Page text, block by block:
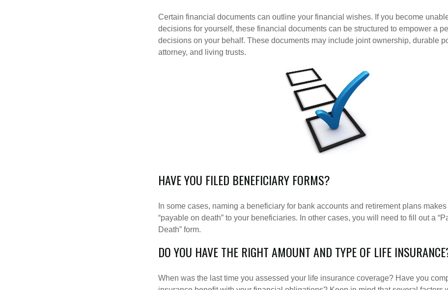
Certain financial documents can outline your financial wishes. If you become
decisions for yourself, these financial documents can be structured to empower a
decisions on your behalf. These documents may include joint ownership, durable
attorney, and living trusts.
HAVE YOU FILED BENEFICIARY FORMS?
In some cases, naming a beneficiary for bank accounts and retirement plans
“payable on death” to your beneficiaries. In other cases, you will need to fill out a
Death” form.
DO YOU HAVE THE RIGHT AMOUNT AND TYPE OF LIFE
When was the last time you assessed your life insurance coverage? Have you